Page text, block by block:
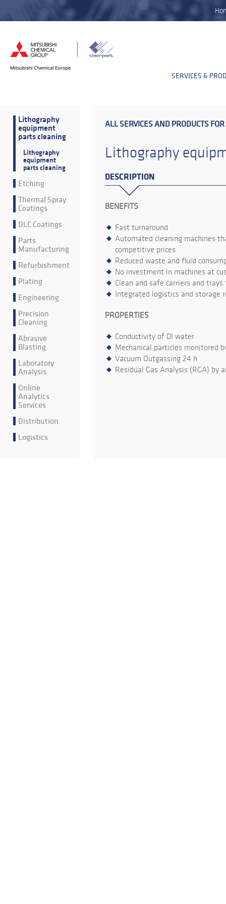
SERVICES &
Lithography
equipment
parts cleaning
Lithography
equipment
parts cleaning
Etching
Thermal Spray
Coatings
DLC Coatings
Parts
Manufacturing
Refurbishment
Plating
Engineering
Precision
Cleaning
Abrasive
Blasting
Laboratory
Analysis
Online
Analytics
Services
Distribution
Logistics
ALL SERVICES AND PRODUCTS FOR
Lithography
DESCRIPTION
BENEFITS
Fast turnaround
Automated cleaning machines
competitive prices
Reduced waste and fluid
No investment in machines at
Clean and safe carriers and
Integrated logistics and storage
PROPERTIES
Conductivity of DI water
Mechanical particles monitored
Vacuum Outgassing 24 h
Residual Gas Analysis (RGA) by